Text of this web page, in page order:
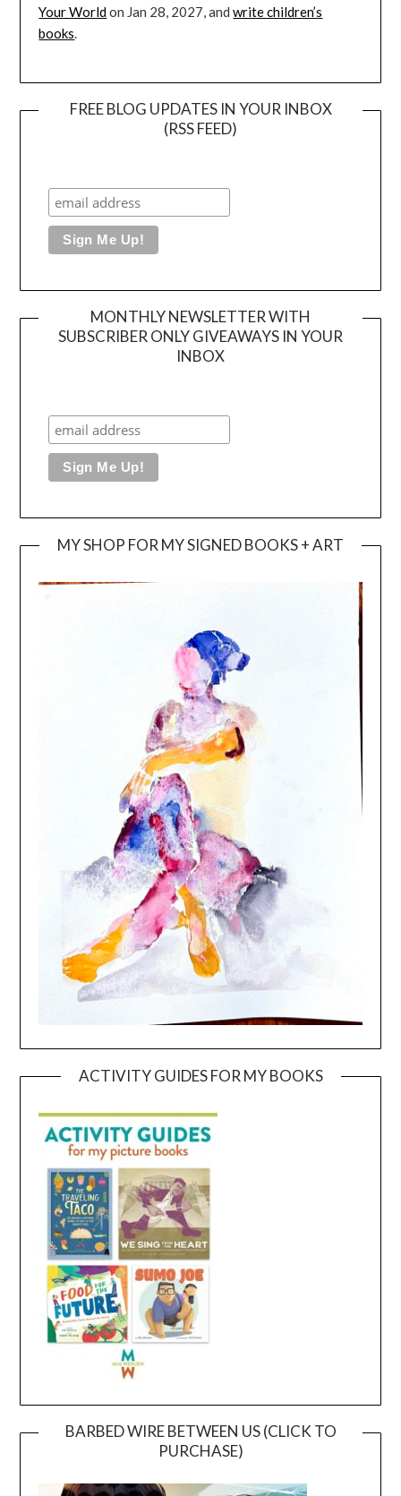
Your Worldon Jan 28, 2027, andwrite children’s
books.
FREE BLOG UPDATES IN YOUR INBOX
(RSS FEED)
MONTHLY NEWSLETTER WITH
SUBSCRIBER ONLY GIVEAWAYS IN YOUR
INBOX
MY SHOP FOR MY SIGNED BOOKS + ART
ACTIVITY GUIDES FOR MY BOOKS
BARBED WIRE BETWEEN US (CLICK TO
PURCHASE)